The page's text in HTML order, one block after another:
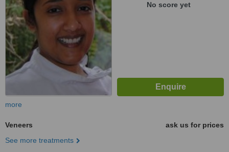
No score yet
more
Veneers
ask us for prices
See more treatments